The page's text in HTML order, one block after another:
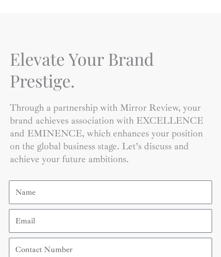
Elevate Your Brand
Prestige.
Through a partnership with Mirror Review, your
brand achieves association with EXCELLENCE
and EMINENCE, which enhances your position
on the global business stage. Let’s discuss and
achieve your future ambitions.
Name
Email
Contact
Number